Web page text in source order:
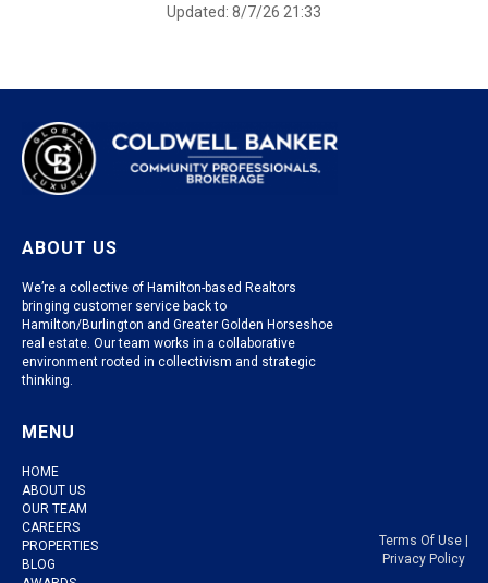
Updated: 8/7/26 21:33
ABOUT US
We’re a collective of Hamilton-based Realtors
bringing customer service back to
Hamilton/Burlington and Greater Golden Horseshoe
real estate. Our team works in a collaborative
environment rooted in collectivism and strategic
thinking.
MENU
HOME
ABOUT US
OUR TEAM
CAREERS
PROPERTIES
BLOG
Terms Of Use|
Privacy Policy